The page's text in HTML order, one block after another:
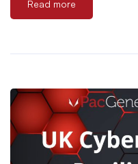
Read more